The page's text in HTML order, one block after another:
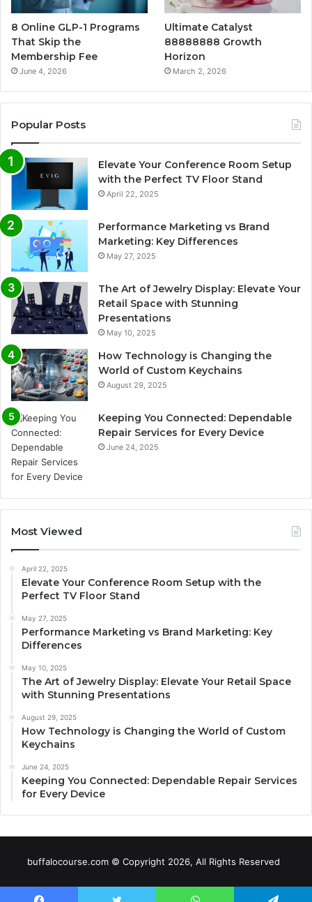
8 Online GLP-1 Programs
That Skip the
Membership Fee
June 4, 2026
Ultimate Catalyst
88888888 Growth
Horizon
March 2, 2026
Popular Posts
Elevate Your Conference Room Setup
with the Perfect TV Floor Stand
April 22, 2025
Performance Marketing vs Brand
Marketing: Key Differences
May 27, 2025
The Art of Jewelry Display: Elevate Your
Retail Space with Stunning
Presentations
May 10, 2025
How Technology is Changing the
World of Custom Keychains
August 29, 2025
Keeping You Connected: Dependable
Repair Services for Every Device
June 24, 2025
Most Viewed
April 22, 2025
Elevate Your Conference Room Setup with the
Perfect TV Floor Stand
May 27, 2025
Performance Marketing vs Brand Marketing: Key
Differences
May 10, 2025
The Art of Jewelry Display: Elevate Your Retail Space
with Stunning Presentations
August 29, 2025
How Technology is Changing the World of Custom
Keychains
June 24, 2025
Keeping You Connected: Dependable Repair Services
for Every Device
buffalocourse.com © Copyright 2026, All Rights Reserved